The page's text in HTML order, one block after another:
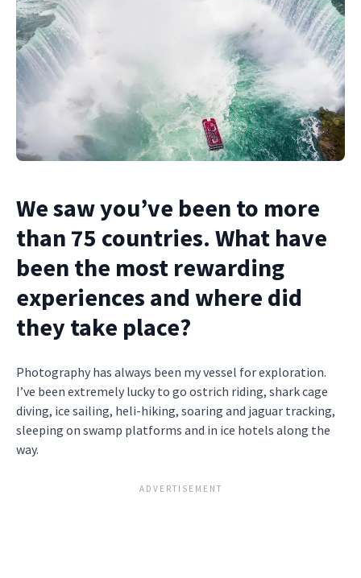
We saw you’ve been to more
than 75 countries. What have
been the most rewarding
experiences and where did
they take place?
Photography has always been my vessel for exploration.
I’ve been extremely lucky to go ostrich riding, shark cage
diving, ice sailing, heli-hiking, soaring and jaguar tracking,
sleeping on swamp platforms and in ice hotels along the
way.